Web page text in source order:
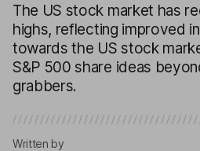
The US stock market has
highs, reflecting improved
towards the US stock
S&P 500 share ideas
grabbers.
Written by